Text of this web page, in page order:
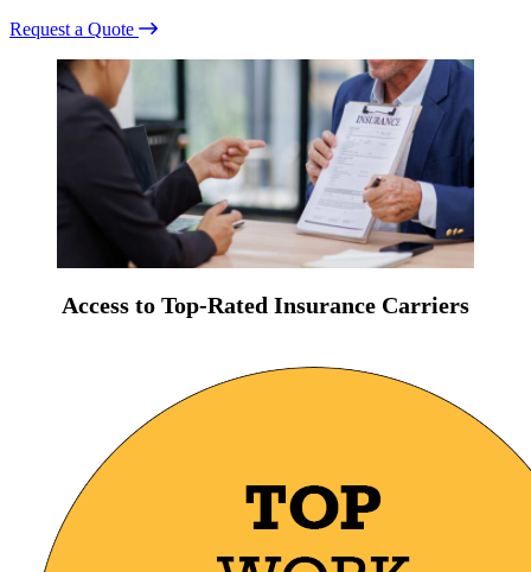
Request a Quote
Access to Top-Rated Insurance Carriers